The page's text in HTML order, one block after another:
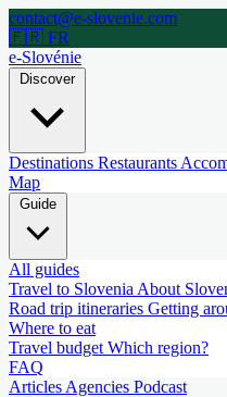
contact@e-slovenie.com
🇫🇷 FR
e-Slovénie
Discover
Destinations Restaurants
Map
All guides
Travel to Slovenia About
Road trip itineraries Getting
Where to eat
Travel budget Which region?
FAQ
Articles Agencies Podcast